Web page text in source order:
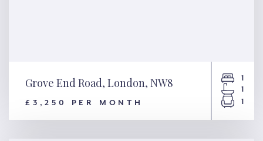
Grove End Road, London, NW8
£3,250 PER MONTH
1
1
1